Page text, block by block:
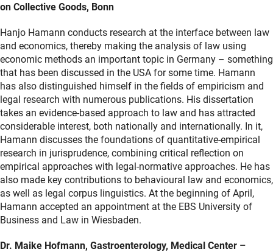
on Collective Goods, Bonn
Hanjo Hamann conducts research at the interface between law
and economics, thereby making the analysis of law using
economic methods an important topic in Germany – something
that has been discussed in the USA for some time. Hamann
has also distinguished himself in the fields of empiricism and
legal research with numerous publications. His dissertation
takes an evidence-based approach to law and has attracted
considerable interest, both nationally and internationally. In it,
Hamann discusses the foundations of quantitative-empirical
research in jurisprudence, combining critical reflection on
empirical approaches with legal-normative approaches. He has
also made key contributions to behavioural law and economics,
as well as legal corpus linguistics. At the beginning of April,
Hamann accepted an appointment at the EBS University of
Business and Law in Wiesbaden.
Dr. Maike Hofmann, Gastroenterology, Medical Center –